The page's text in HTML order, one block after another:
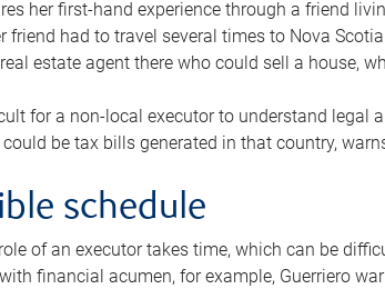
her first-hand experience through a friend
friend had to travel several times to Nova
estate agent there who could sell a house,
for a non-local executor to understand legal
be tax bills generated in that country,
schedule
of an executor takes time, which can be
financial acumen, for example, Guerriero